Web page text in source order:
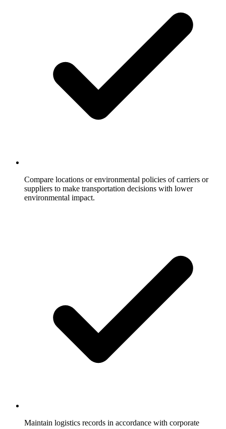
Compare locations or environmental policies of carriers or
suppliers to make transportation decisions with lower
environmental impact.
Maintain logistics records in accordance with corporate